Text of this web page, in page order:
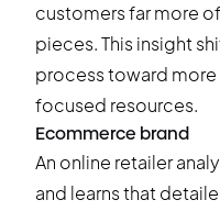
customers far more
pieces. This insight
process toward
focused resources.
Ecommerce brand
An online retailer
and learns that